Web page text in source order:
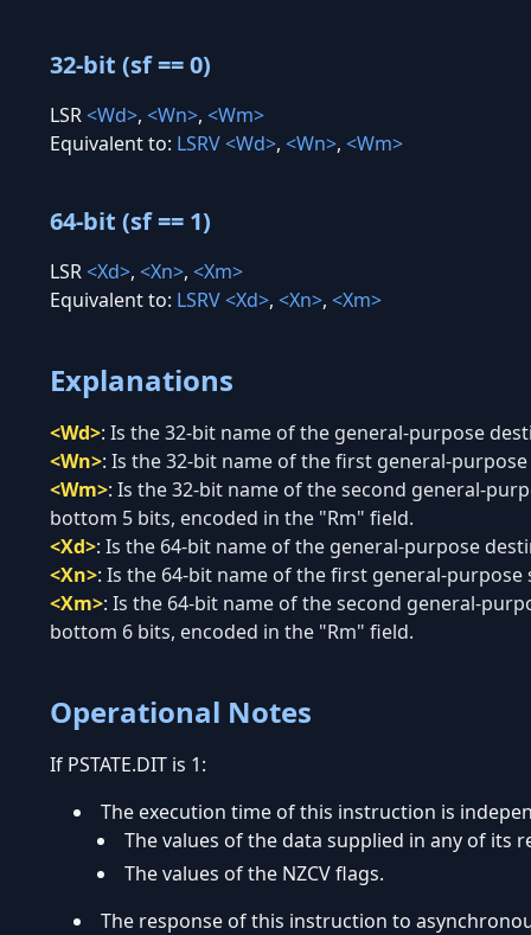
32-bit (sf == 0)
LSR<Wd>, <Wn>, <Wm>
Equivalent to: LSRV<Wd>, <Wn>, <Wm>
64-bit (sf == 1)
LSR<Xd>, <Xn>, <Xm>
Equivalent to: LSRV<Xd>, <Xn>, <Xm>
Explanations
<Wd>: Is the 32-bit name of the general-purpose
<Wn>: Is the 32-bit name of the first general-
<Wm>: Is the 32-bit name of the second general-
bottom 5 bits, encoded in the "Rm" field.
<Xd>: Is the 64-bit name of the general-purpose
<Xn>: Is the 64-bit name of the first general-
<Xm>: Is the 64-bit name of the second general-
bottom 6 bits, encoded in the "Rm" field.
Operational Notes
If PSTATE.DIT is 1:
The execution time of this instruction is
The values of the data supplied in any of its
The values of the NZCV flags.
The response of this instruction to